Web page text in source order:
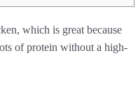
which is great because
of protein without a high-